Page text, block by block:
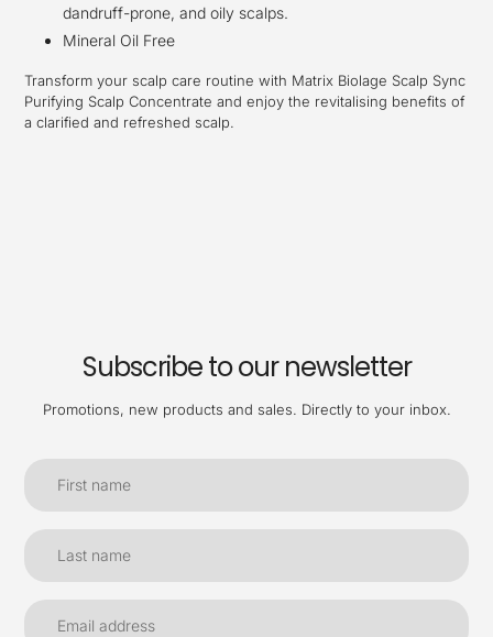
dandruff-prone, and oily scalps.
Mineral Oil Free
Transform your scalp care routine with Matrix Biolage Scalp Sync
Purifying Scalp Concentrate and enjoy the revitalising benefits of
a clarified and refreshed scalp.
Subscribe to our newsletter
Promotions, new products and sales. Directly to your inbox.